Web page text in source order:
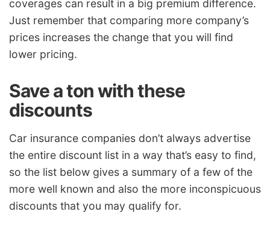
coverages can result in a big premium difference.
Just remember that comparing more company’s
prices increases the change that you will find
lower pricing.
Save a ton with these
discounts
Car insurance companies don’t always advertise
the entire discount list in a way that’s easy to find,
so the list below gives a summary of a few of the
more well known and also the more inconspicuous
discounts that you may qualify for.